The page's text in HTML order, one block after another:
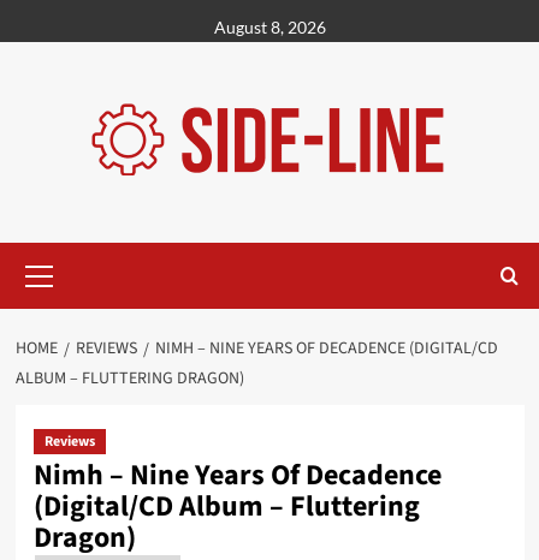
to
August 8, 2026
Menu
HOME REVIEWS
NIMH – NINE YEARS OF DECADENCE (DIGITAL/CD
ALBUM – FLUTTERING DRAGON)
Reviews
Nimh – Nine Years Of Decadence
(Digital/CD Album – Fluttering
Dragon)